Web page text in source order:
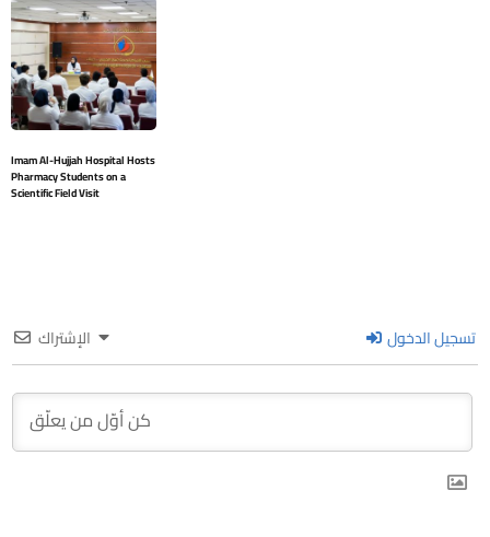
Imam Al-Hujjah Hospital Hosts
Pharmacy Students on a
Scientific Field Visit
الإشتراك تسجيل الدخول